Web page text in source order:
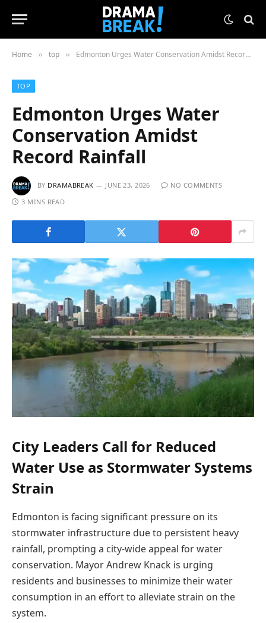
Home » top » Edmonton Urges Water Conservation Amidst Record Rainfall
TOP
Edmonton Urges Water
Conservation Amidst
Record Rainfall
BY DRAMABREAK JUNE 23, 2026
NO COMMENTS
3 MINS READ
City Leaders Call for Reduced
Water Use as Stormwater Systems
Strain
Edmonton is facing significant pressure on its
stormwater infrastructure due to persistent heavy
rainfall, prompting a city-wide appeal for water
conservation. Mayor Andrew Knack is urging
residents and businesses to minimize their water
consumption in an effort to alleviate strain on the
system.